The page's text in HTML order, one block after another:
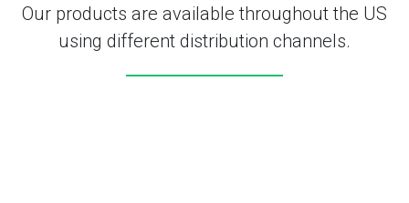
Our products are available throughout the US
using different distribution channels.